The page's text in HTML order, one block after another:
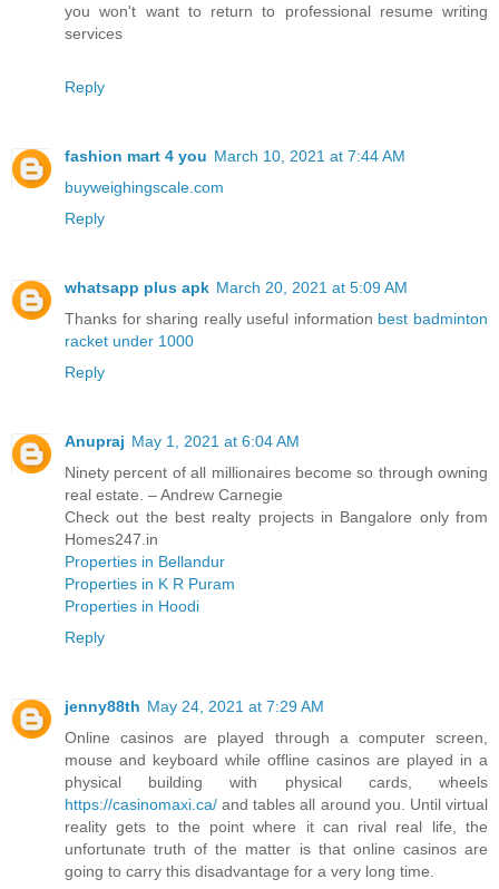
you won't want to return to professional resume writing
services
Reply
fashion mart 4 you March 10, 2021 at 7:44 AM
buyweighingscale.com
Reply
whatsapp plus apk March 20, 2021 at 5:09 AM
Thanks for sharing really useful information best badminton
racket under 1000
Reply
Anupraj May 1, 2021 at 6:04 AM
Ninety percent of all millionaires become so through owning
real estate. – Andrew Carnegie
Check out the best realty projects in Bangalore only from
Homes247.in
Properties in Bellandur
Properties in K R Puram
Properties in Hoodi
Reply
jenny88th May 24, 2021 at 7:29 AM
Online casinos are played through a computer screen,
mouse and keyboard while offline casinos are played in a
physical building with physical cards, wheels
https://casinomaxi.ca/ and tables all around you. Until virtual
reality gets to the point where it can rival real life, the
unfortunate truth of the matter is that online casinos are
going to carry this disadvantage for a very long time.